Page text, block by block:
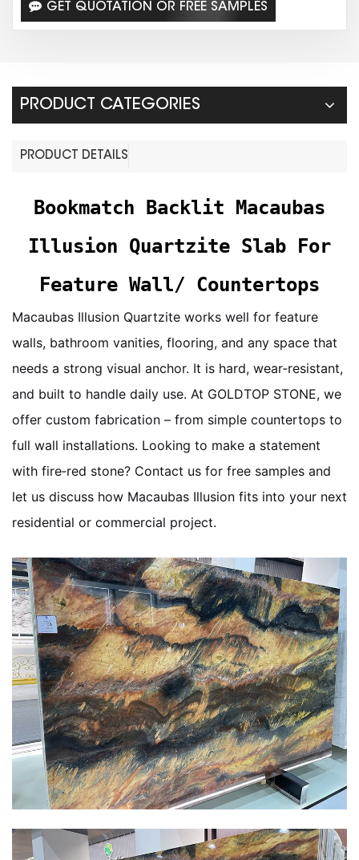
GET QUOTATION OR FREE SAMPLES
PRODUCT CATEGORIES
PRODUCT DETAILS
Bookmatch Backlit Macaubas
Illusion Quartzite Slab For
Feature Wall/ Countertops
Macaubas Illusion Quartzite works well for feature
walls, bathroom vanities, flooring, and any space that
needs a strong visual anchor. It is hard, wear‑resistant,
and built to handle daily use. At GOLDTOP STONE, we
offer custom fabrication – from simple countertops to
full wall installations. Looking to make a statement
with fire‑red stone? Contact us for free samples and
let us discuss how Macaubas Illusion fits into your next
residential or commercial project.